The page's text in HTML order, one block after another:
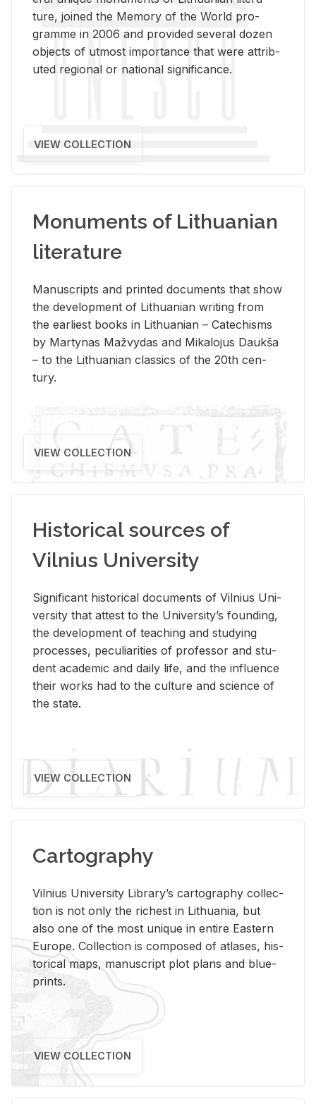
ture, joined the Mem­ory of the World pro­
gramme in 2006 and pro­vided sev­eral dozen
ob­jects of ut­most im­por­tance that were at­trib­
uted re­gional or na­tional sig­nif­i­cance.
VIEW COLLECTION
Monuments of Lithuanian
literature
Man­u­scripts and printed doc­u­ments that show
the de­vel­op­ment of Lithuan­ian writ­ing from
the ear­li­est books in Lithuan­ian – Catechisms
by Mar­ty­nas Mažvy­das and Mikalo­jus Daukša
– to the Lithuan­ian clas­sics of the 20th cen­
tury.
VIEW COLLECTION
Historical sources of
Vilnius University
Sig­nif­i­cant his­tor­i­cal doc­u­ments of Vil­nius Uni­
ver­sity that at­test to the Uni­ver­si­ty’s found­ing,
the de­vel­op­ment of teach­ing and study­ing
processes, pe­cu­liar­i­ties of pro­fes­sor and stu­
dent aca­d­e­mic and daily life, and the in­flu­ence
their works had to the cul­ture and sci­ence of
the state.
VIEW COLLECTION
Cartography
Vil­nius Uni­ver­sity Li­brary’s car­tog­ra­phy col­lec­
tion is not only the rich­est in Lithua­nia, but
also one of the most unique in en­tire East­ern
Eu­rope. Col­lec­tion is com­posed of at­lases, his­
tor­i­cal maps, man­u­script plot plans and blue­
prints.
VIEW COLLECTION